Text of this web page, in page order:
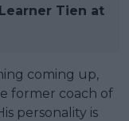
Tien at
coming up,
former coach of
personality is